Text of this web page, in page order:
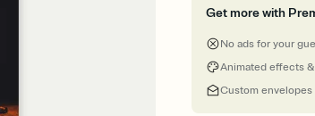
Get more with
No ads for your
Animated effects
Custom envelopes